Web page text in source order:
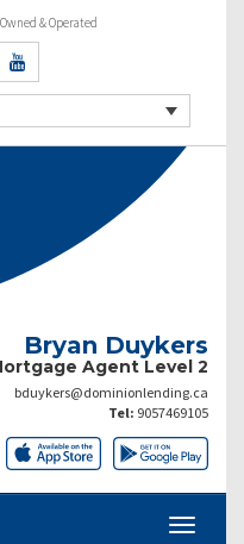
& Operated
Bryan Duykers
Agent Level 2
bduykers@dominionlending.ca
Tel: 9057469105